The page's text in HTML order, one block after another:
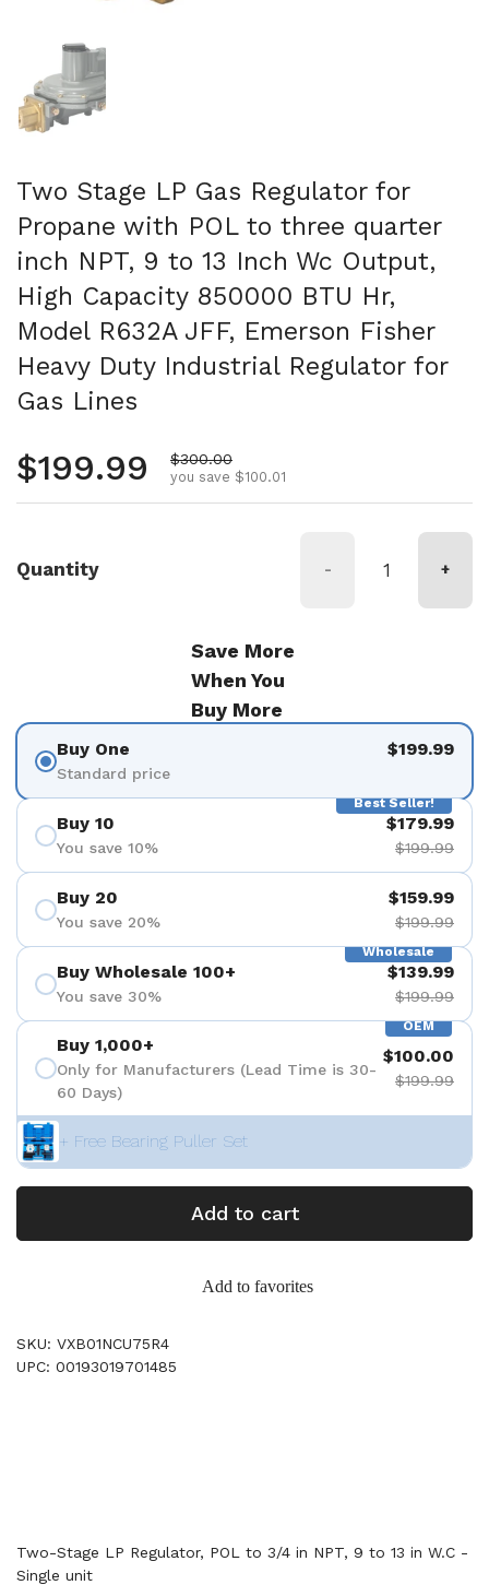
Show slide 1
Two Stage LP Gas Regulator for
Propane with POL to three quarter
inch NPT, 9 to 13 Inch Wc Output,
High Capacity 850000 BTU Hr,
Model R632A JFF, Emerson Fisher
Heavy Duty Industrial Regulator for
Gas Lines
Regular price
$199.99 Sale price
$300.00
you save $100.01
Quantity - +
Save More
When You
Buy More
Buy One
Standard price
$199.99
Best Seller!
Buy 10
You save 10%
$179.99
$199.99
Buy 20
You save 20%
$159.99
$199.99
Wholesale
Buy Wholesale 100+
You save 30%
$139.99
$199.99
OEM
Buy 1,000+
Only for Manufacturers (Lead Time is 30-
60 Days)
$100.00
$199.99
+ Free Bearing Puller Set
Add to cart
Add to favorites
SKU: VXB01NCU75R4
UPC: 00193019701485
Two-Stage LP Regulator, POL to 3/4 in NPT, 9 to 13 in W.C -
Single unit